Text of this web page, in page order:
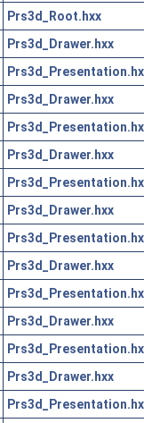
Prs3d_Root.hxx
Prs3d_Drawer.hxx
Prs3d_Drawer.hxx
Prs3d_Drawer.hxx
Prs3d_Drawer.hxx
Prs3d_Drawer.hxx
Prs3d_Drawer.hxx
Prs3d_Drawer.hxx